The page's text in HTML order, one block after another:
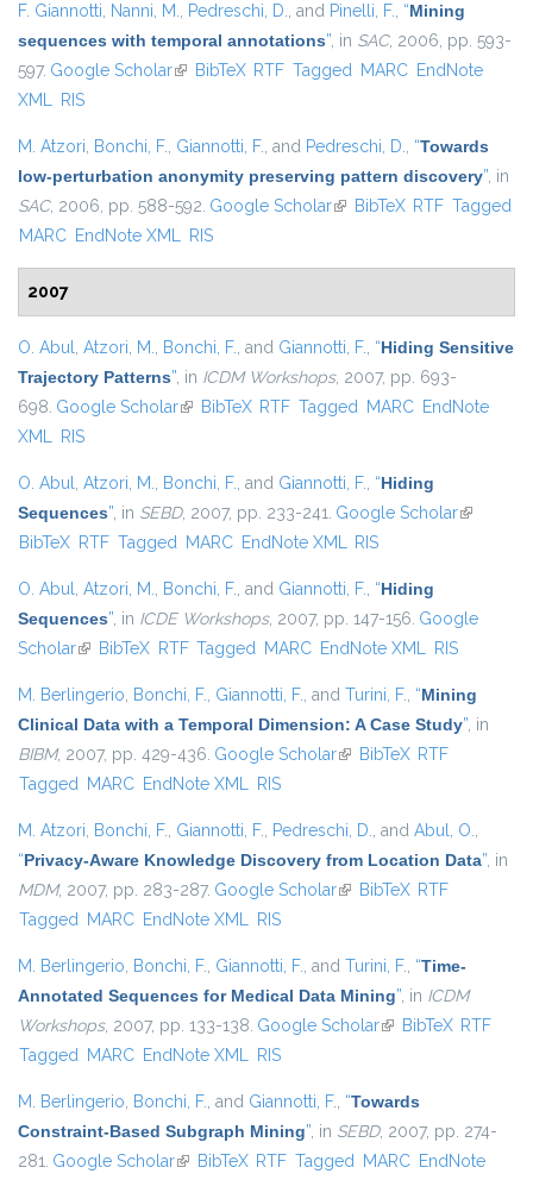
F. Giannotti, Nanni, M., Pedreschi, D., and Pinelli, F., “Mining
sequences with temporal annotations”, in SAC, 2006, pp. 593-
597. Google Scholar(link is external)
BibTeX RTF Tagged MARC EndNote
XML RIS
M. Atzori, Bonchi, F., Giannotti, F., and Pedreschi, D., “Towards
low-perturbation anonymity preserving pattern discovery”, in
SAC, 2006, pp. 588-592. Google Scholar(link is external)
BibTeX RTF Tagged
MARC EndNote XML RIS
2007
O. Abul, Atzori, M., Bonchi, F., and Giannotti, F., “Hiding Sensitive
Trajectory Patterns”, in ICDM Workshops, 2007, pp. 693-
698. Google Scholar(link is external)
BibTeX RTF Tagged MARC EndNote
XML RIS
O. Abul, Atzori, M., Bonchi, F., and Giannotti, F., “Hiding
Sequences”, in SEBD, 2007, pp. 233-241. Google Scholar(link is
BibTeX RTF Tagged MARC EndNote XML RIS
O. Abul, Atzori, M., Bonchi, F., and Giannotti, F., “Hiding
Sequences”, in ICDE Workshops, 2007, pp. 147-156. Google
Scholar(link is external)
BibTeX RTF Tagged MARC EndNote XML RIS
M. Berlingerio, Bonchi, F., Giannotti, F., and Turini, F., “Mining
Clinical Data with a Temporal Dimension: A Case Study”, in
BIBM, 2007, pp. 429-436. Google Scholar(link is external)
BibTeX RTF
Tagged MARC EndNote XML RIS
M. Atzori, Bonchi, F., Giannotti, F., Pedreschi, D., and Abul, O.,
“Privacy-Aware Knowledge Discovery from Location Data”, in
MDM, 2007, pp. 283-287. Google Scholar(link is external)
BibTeX RTF
Tagged MARC EndNote XML RIS
M. Berlingerio, Bonchi, F., Giannotti, F., and Turini, F., “Time-
Annotated Sequences for Medical Data Mining”, in ICDM
Workshops, 2007, pp. 133-138. Google Scholar(link is external)
BibTeX RTF
Tagged MARC EndNote XML RIS
M. Berlingerio, Bonchi, F., and Giannotti, F., “Towards
Constraint-Based Subgraph Mining”, in SEBD, 2007, pp. 274-
281. Google Scholar(link is external)
BibTeX RTF Tagged MARC EndNote